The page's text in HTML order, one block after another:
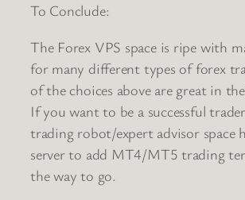
To Conclude:
The Forex VPS space is ripe with
for many different types of forex
of the choices above are great in
If you want to be a successful
trading robot/expert advisor space
server to add MT4/MT5 trading
the way to go.